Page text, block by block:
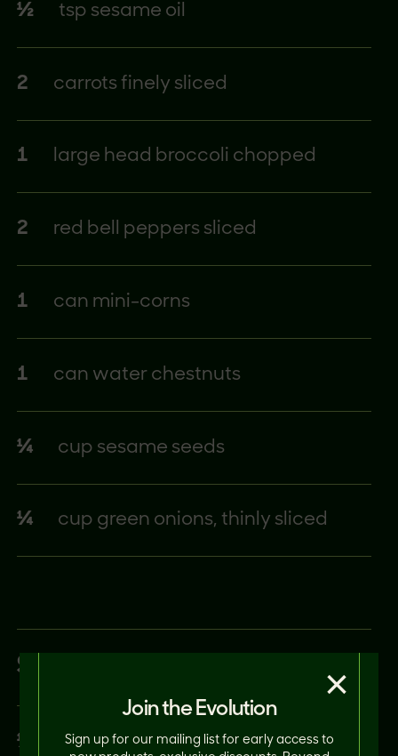
½ tsp sesame oil
2 carrots finely sliced
1 large head broccoli chopped
2 red bell peppers sliced
1 can mini-corns
1 can water chestnuts
¼ cup sesame seeds
¼ cup green onions, thinly sliced
SAUCE
⅓ cup soy sauce
Join the Evolution
Sign up for our mailing list for early access to
×